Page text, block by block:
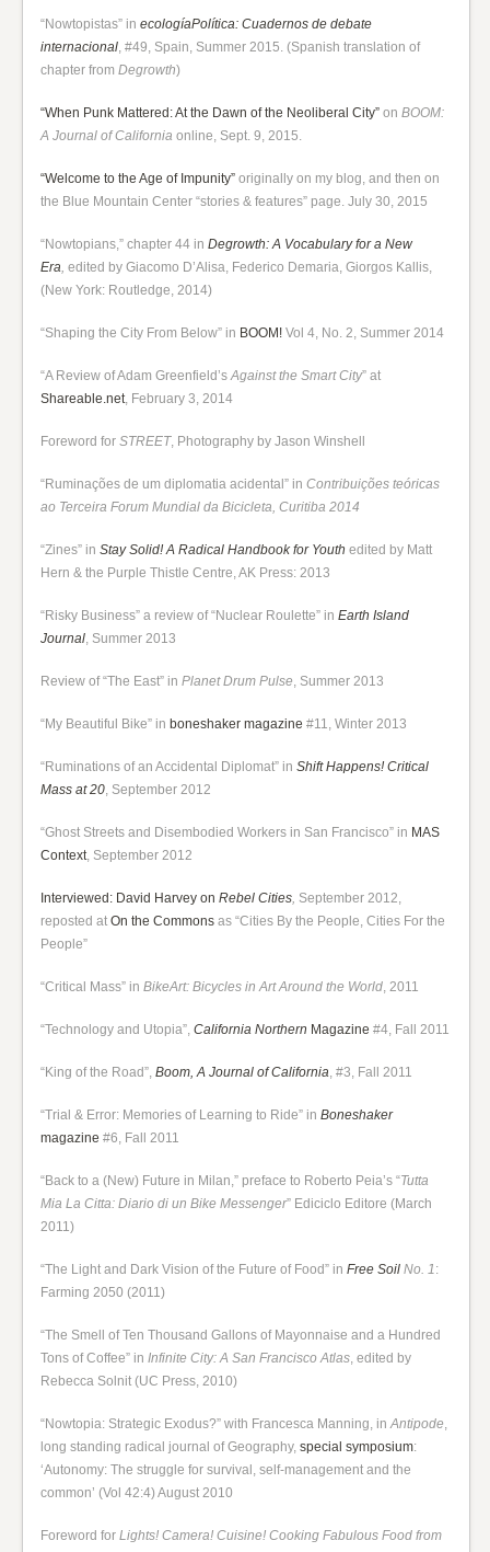
“Nowtopistas” inecologíaPolítica: Cuadernos de debate
internacional, #49, Spain, Summer 2015. (Spanish translation of
chapter fromDegrowth)
“When Punk Mattered: At the Dawn of the Neoliberal City” onBOOM:
A Journal of California online, Sept. 9, 2015.
“Welcome to the Age of Impunity” originally on my blog, and then on
the Blue Mountain Center “stories & features” page. July 30, 2015
“Nowtopians,” chapter 44 inDegrowth: A Vocabulary for a New
Era, edited by Giacomo D’Alisa, Federico Demaria, Giorgos Kallis,
(New York: Routledge, 2014)
“Shaping the City From Below” in BOOM! Vol 4, No. 2, Summer 2014
“A Review of Adam Greenfield’sAgainst the Smart City” at
Shareable.net, February 3, 2014
Foreword forSTREET, Photography by Jason Winshell
“Ruminações de um diplomatia acidental” inContribuições teóricas
ao Terceira Forum Mundial da Bicicleta, Curitiba 2014
“Zines” inStay Solid! A Radical Handbook for Youth edited by Matt
Hern & the Purple Thistle Centre, AK Press: 2013
“Risky Business” a review of “Nuclear Roulette” inEarth Island
Journal, Summer 2013
Review of “The East” inPlanet Drum Pulse, Summer 2013
“My Beautiful Bike” in boneshaker magazine #11, Winter 2013
“Ruminations of an Accidental Diplomat” inShift Happens! Critical
Mass at 20, September 2012
“Ghost Streets and Disembodied Workers in San Francisco” in MAS
Context, September 2012
Interviewed: David Harvey onRebel Cities, September 2012,
reposted atOn the Commons as “Cities By the People, Cities For the
People”
“Critical Mass” inBikeArt: Bicycles in Art Around the World, 2011
“Technology and Utopia”,California Northern Magazine #4, Fall 2011
“King of the Road”,Boom, A Journal of California, #3, Fall 2011
“Trial & Error: Memories of Learning to Ride” inBoneshaker
magazine #6, Fall 2011
“Back to a (New) Future in Milan,” preface to Roberto Peia’s “Tutta
Mia La Citta: Diario di un Bike Messenger” Ediciclo Editore (March
2011)
“The Light and Dark Vision of the Future of Food” inFree Soil No. 1:
Farming 2050 (2011)
“The Smell of Ten Thousand Gallons of Mayonnaise and a Hundred
Tons of Coffee” inInfinite City: A San Francisco Atlas, edited by
Rebecca Solnit (UC Press, 2010)
“Nowtopia: Strategic Exodus?” with Francesca Manning, inAntipode,
long standing radical journal of Geography,special symposium:
‘Autonomy: The struggle for survival, self-management and the
common’ (Vol 42:4) August 2010
Foreword forLights! Camera! Cuisine! Cooking Fabulous Food from